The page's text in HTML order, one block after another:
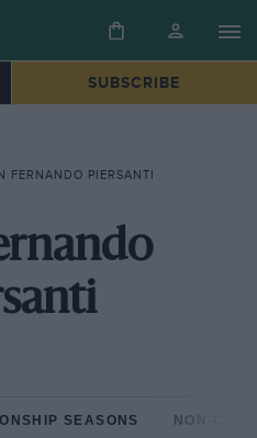
SUBSCRIBE
FERNANDO PIERSANTI
SEASONS NON-